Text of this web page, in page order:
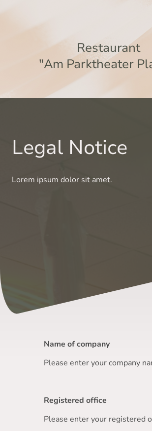
Restaurant
"Am Parktheater
Legal Notice
Lorem ipsum dolor sit amet.
Name of company
Please enter your company
Registered office
Please enter your registered